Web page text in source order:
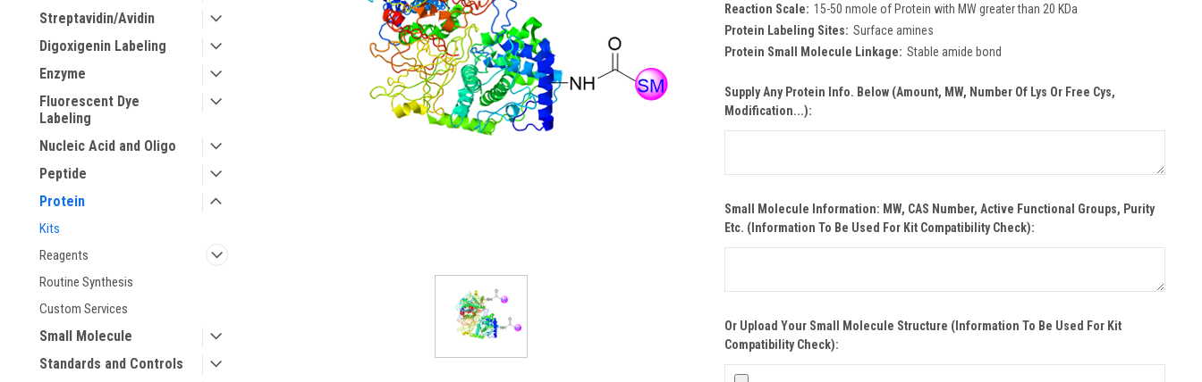
Streptavidin/Avidin
Digoxigenin Labeling
Enzyme
Fluorescent Dye
Labeling
Nucleic Acid and Oligo
Peptide
Protein
Kits
Reagents
Routine Synthesis
Custom Services
Small Molecule
Standards and Controls
Reaction Scale: 15-50 nmole of Protein with MW greater than 20 KDa
Protein Labeling Sites: Surface amines
Protein Small Molecule Linkage: Stable amide bond
Supply Any Protein Info. Below (Amount, MW, Number Of Lys Or Free Cys,
Modification...):
Small Molecule Information: MW, CAS Number, Active Functional Groups, Purity
Etc. (Information To Be Used For Kit Compatibility Check):
Or Upload Your Small Molecule Structure (Information To Be Used For Kit
Compatibility Check):